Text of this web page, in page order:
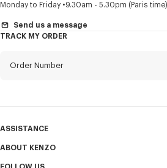
Title Mandatory
First name*
Monday to Friday 9.30am - 5.30pm (Paris time)
Send us a message
TRACK MY ORDER
Order Number
ASSISTANCE
My Account
ABOUT KENZO